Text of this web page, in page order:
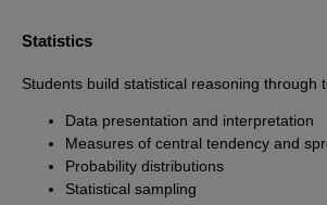
Statistics
Students build statistical reasoning through
Data presentation and interpretation
Measures of central tendency and
Probability distributions
Statistical sampling